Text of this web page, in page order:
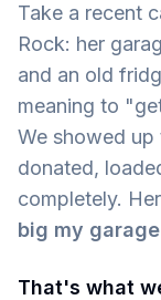
Take a recent
Rock: her
and an old
meaning to
We showed
donated,
completely.
big my
That's what